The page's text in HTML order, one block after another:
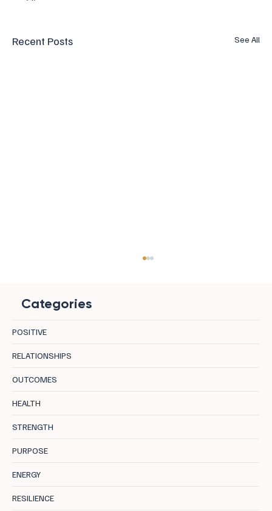
Recent Posts See All
Categories
POSITIVE
RELATIONSHIPS
OUTCOMES
HEALTH
STRENGTH
PURPOSE
ENERGY
RESILIENCE